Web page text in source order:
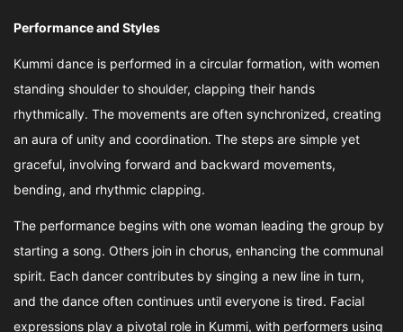
Performance and Styles
Kummi dance is performed in a circular formation, with women
standing shoulder to shoulder, clapping their hands
rhythmically. The movements are often synchronized, creating
an aura of unity and coordination. The steps are simple yet
graceful, involving forward and backward movements,
bending, and rhythmic clapping.
The performance begins with one woman leading the group by
starting a song. Others join in chorus, enhancing the communal
spirit. Each dancer contributes by singing a new line in turn,
and the dance often continues until everyone is tired. Facial
expressions play a pivotal role in Kummi, with performers using